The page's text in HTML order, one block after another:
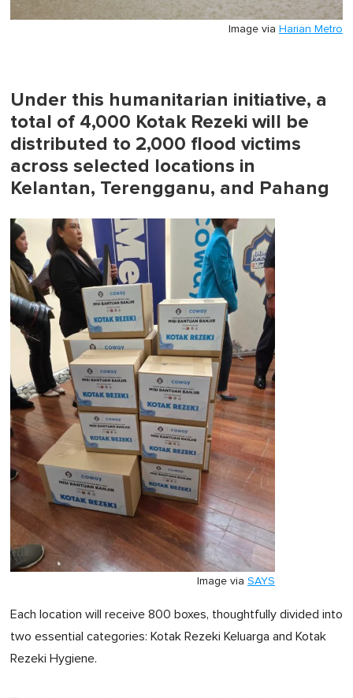
Image via Harian Metro
Under this humanitarian initiative, a
total of 4,000 Kotak Rezeki will be
distributed to 2,000 flood victims
across selected locations in
Kelantan, Terengganu, and Pahang
Image via SAYS
Each location will receive 800 boxes, thoughtfully divided into
two essential categories: Kotak Rezeki Keluarga and Kotak
Rezeki Hygiene.